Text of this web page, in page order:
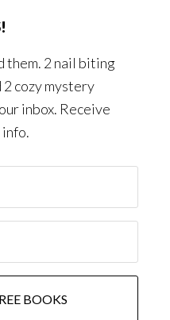
them. 2 nail biting
cozy mystery
inbox. Receive